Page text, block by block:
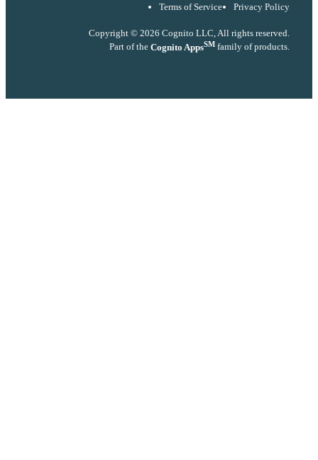
Terms of Service Privacy Policy
Copyright © 2026 Cognito LLC, All rights reserved.
Part of the Cognito AppsSM family of products.